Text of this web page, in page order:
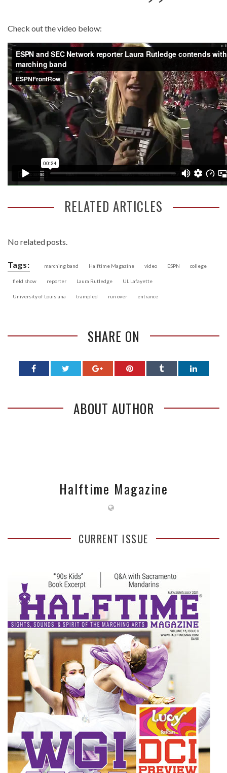
Check out the video below:
RELATED ARTICLES
No related posts.
Tags: marching band Halftime Magazine video ESPN college
field show reporter Laura Rutledge UL Lafayette
University of Louisiana trampled run over entrance
SHARE ON
ABOUT AUTHOR
Halftime Magazine
CURRENT ISSUE